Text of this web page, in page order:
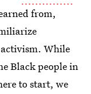
from,
While
Black people in
to start, we